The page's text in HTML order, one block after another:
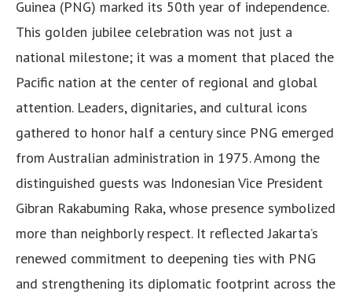
Guinea (PNG) marked its 50th year of independence.
This golden jubilee celebration was not just a
national milestone; it was a moment that placed the
Pacific nation at the center of regional and global
attention. Leaders, dignitaries, and cultural icons
gathered to honor half a century since PNG emerged
from Australian administration in 1975. Among the
distinguished guests was Indonesian Vice President
Gibran Rakabuming Raka, whose presence symbolized
more than neighborly respect. It reflected Jakarta’s
renewed commitment to deepening ties with PNG
and strengthening its diplomatic footprint across the